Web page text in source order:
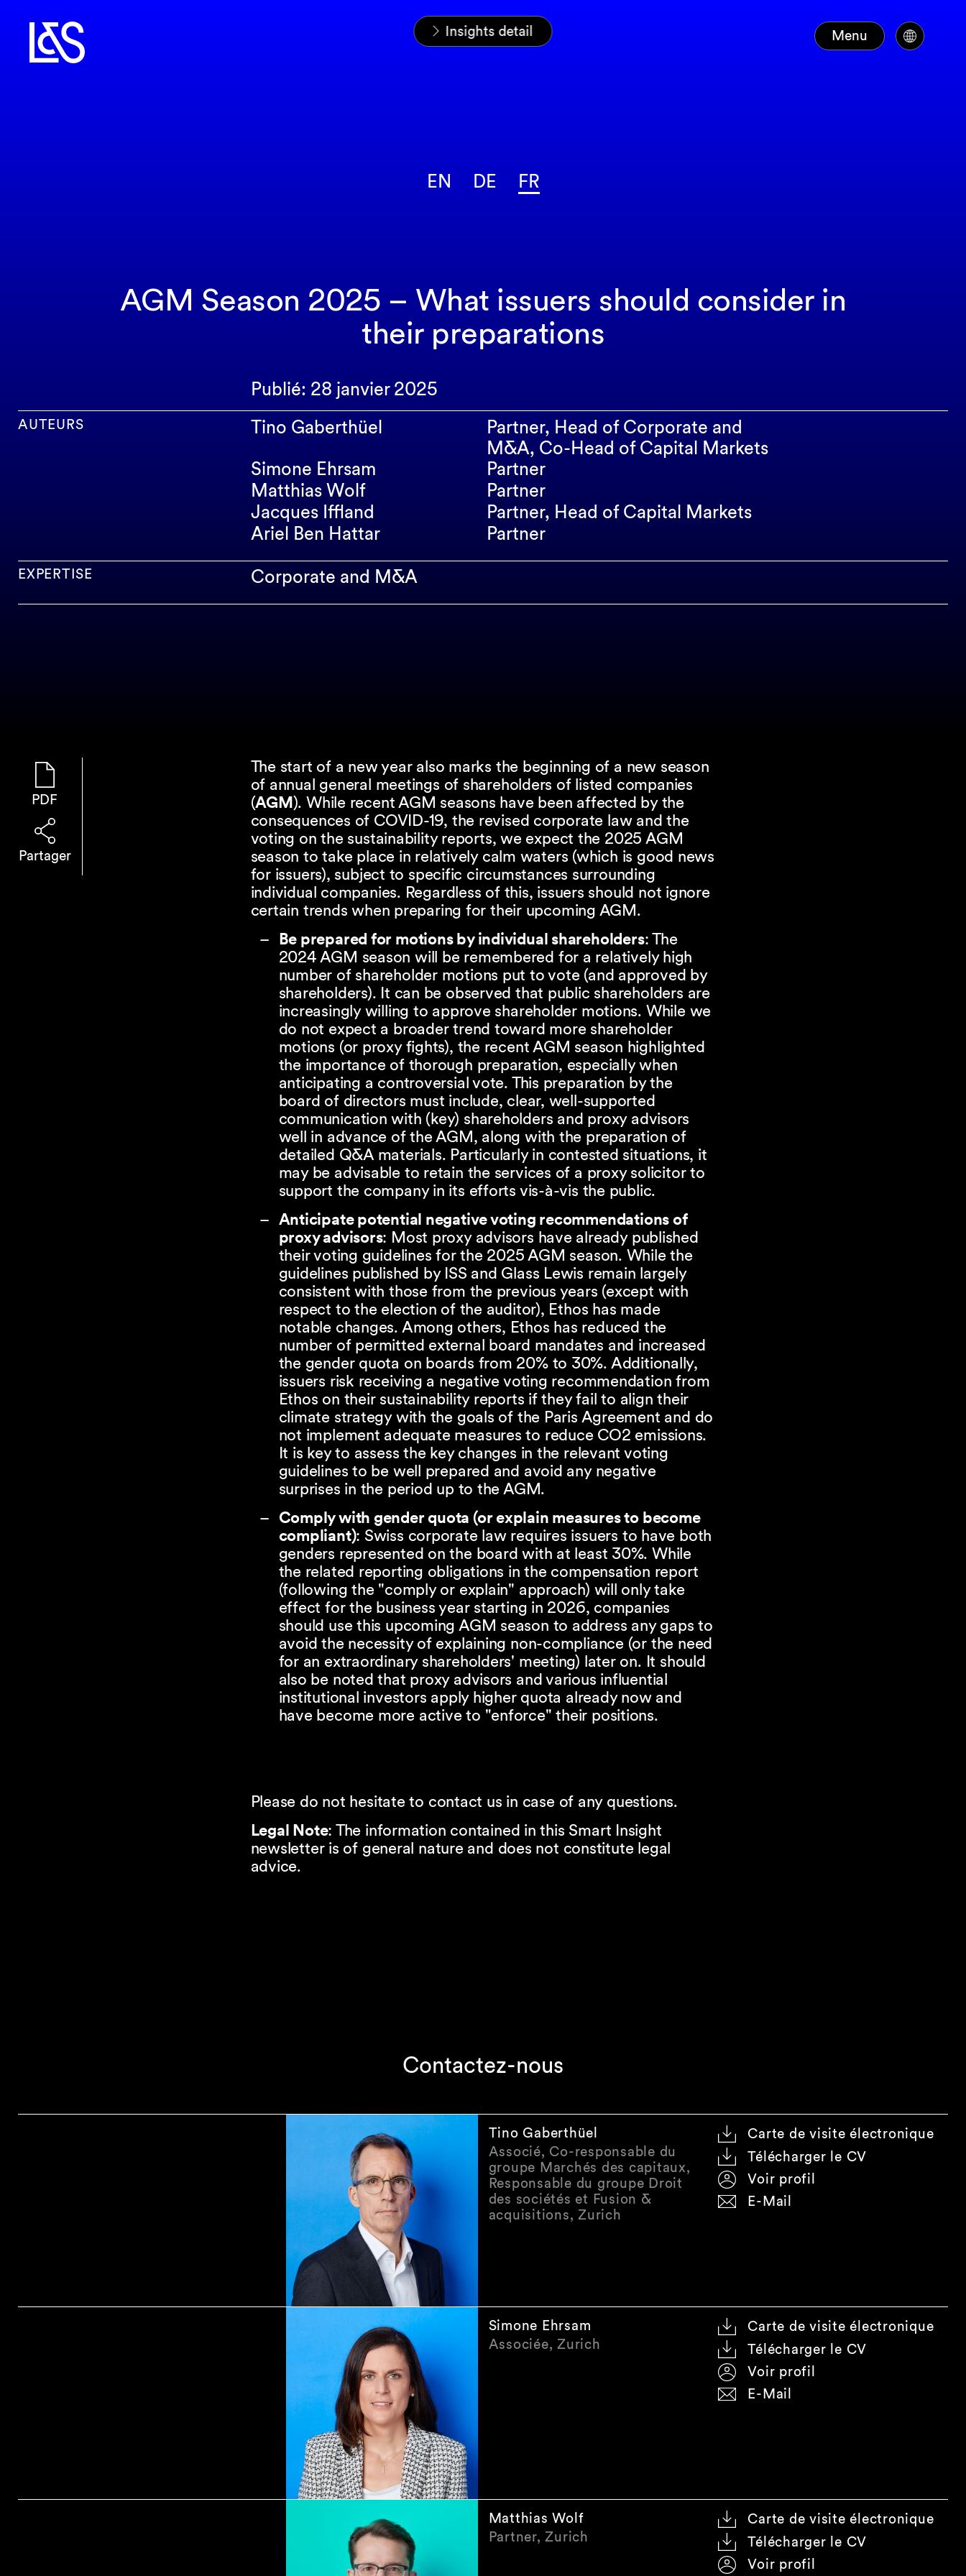
Home
News & Insights
Analyses
Insights detail Menu
EN DE FR
AGM Season 2025 – What issuers should consider in
their preparations
Publié: 28 janvier 2025
AUTEURS Tino Gaberthüel
Partner, Head of Corporate and
M&A, Co-Head of Capital Markets
Simone Ehrsam
Partner
Matthias Wolf
Partner
Jacques Iffland
Partner, Head of Capital Markets
Ariel Ben Hattar
Partner
EXPERTISE Corporate and M&A
PDF
Partager
The start of a new year also marks the beginning of a new season
of annual general meetings of shareholders of listed companies
(AGM). While recent AGM seasons have been affected by the
consequences of COVID-19, the revised corporate law and the
voting on the sustainability reports, we expect the 2025 AGM
season to take place in relatively calm waters (which is good news
for issuers), subject to specific circumstances surrounding
individual companies. Regardless of this, issuers should not ignore
certain trends when preparing for their upcoming AGM.
Be prepared for motions by individual shareholders: The
2024 AGM season will be remembered for a relatively high
number of shareholder motions put to vote (and approved by
shareholders). It can be observed that public shareholders are
increasingly willing to approve shareholder motions. While we
do not expect a broader trend toward more shareholder
motions (or proxy fights), the recent AGM season highlighted
the importance of thorough preparation, especially when
anticipating a controversial vote. This preparation by the
board of directors must include, clear, well-supported
communication with (key) shareholders and proxy advisors
well in advance of the AGM, along with the preparation of
detailed Q&A materials. Particularly in contested situations, it
may be advisable to retain the services of a proxy solicitor to
support the company in its efforts vis-à-vis the public.
Anticipate potential negative voting recommendations of
proxy advisors: Most proxy advisors have already published
their voting guidelines for the 2025 AGM season. While the
guidelines published by ISS and Glass Lewis remain largely
consistent with those from the previous years (except with
respect to the election of the auditor), Ethos has made
notable changes. Among others, Ethos has reduced the
number of permitted external board mandates and increased
the gender quota on boards from 20% to 30%. Additionally,
issuers risk receiving a negative voting recommendation from
Ethos on their sustainability reports if they fail to align their
climate strategy with the goals of the Paris Agreement and do
not implement adequate measures to reduce CO2 emissions.
It is key to assess the key changes in the relevant voting
guidelines to be well prepared and avoid any negative
surprises in the period up to the AGM.
Comply with gender quota (or explain measures to become
compliant): Swiss corporate law requires issuers to have both
genders represented on the board with at least 30%. While
the related reporting obligations in the compensation report
(following the "comply or explain" approach) will only take
effect for the business year starting in 2026, companies
should use this upcoming AGM season to address any gaps to
avoid the necessity of explaining non-compliance (or the need
for an extraordinary shareholders' meeting) later on. It should
also be noted that proxy advisors and various influential
institutional investors apply higher quota already now and
have become more active to "enforce" their positions.
Please do not hesitate to contact us in case of any questions.
Legal Note: The information contained in this Smart Insight
newsletter is of general nature and does not constitute legal
advice.
Contactez-nous
Tino Gaberthüel
Associé, Co-responsable du
groupe Marchés des capitaux,
Responsable du groupe Droit
des sociétés et Fusion &
acquisitions, Zurich
Carte de visite électronique
Télécharger le CV
Voir profil
E-Mail
Simone Ehrsam
Associée, Zurich
Carte de visite électronique
Télécharger le CV
Voir profil
E-Mail
Matthias Wolf
Partner, Zurich
Carte de visite électronique
Télécharger le CV
Voir profil